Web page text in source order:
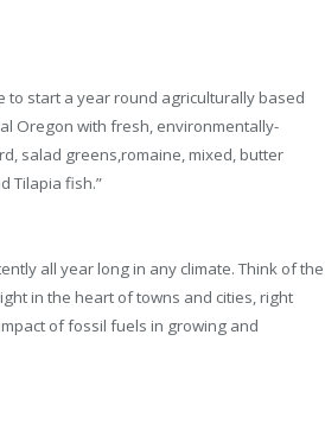
to start a year round agriculturally based
Oregon with fresh, environmentally-
salad greens,romaine, mixed, butter
Tilapia fish.”
all year long in any climate. Think of the
in the heart of towns and cities, right
of fossil fuels in growing and